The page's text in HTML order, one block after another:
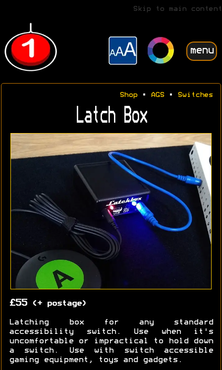
Skip to main content
menu
Shop• AGS• Switches
Latch Box
£55(+ postage)
Latching box for any standard
accessibility switch. Use when it's
uncomfortable or impractical to hold down
a switch. Use with switch accessible
gaming equipment, toys and gadgets.